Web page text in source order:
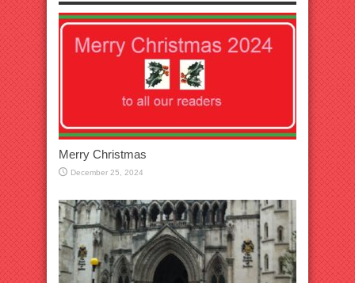
Merry Christmas
December 25, 2024